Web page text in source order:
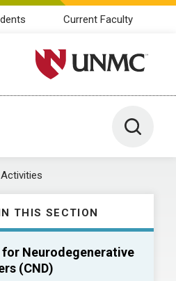
Current Faculty
University of Nebraska
Toggle
Activities
THIS SECTION
for Neurodegenerative
(CND)